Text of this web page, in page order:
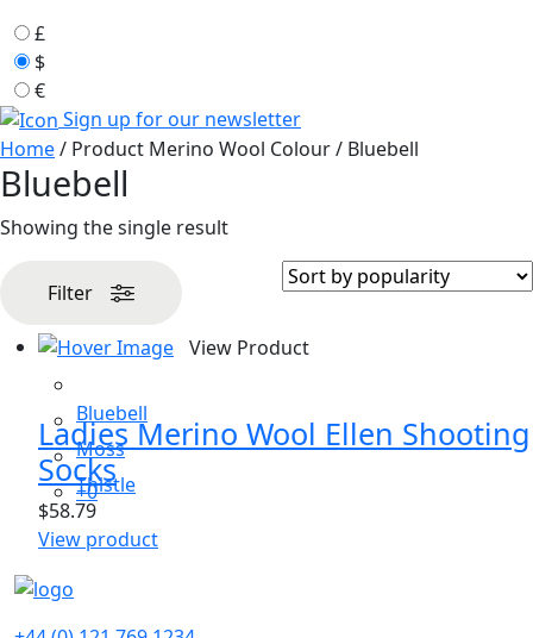
£
$
€
Sign up for our newsletter
Home/ Product Merino Wool Colour / Bluebell
Bluebell
Showing the single result
Filter
View Product
Bluebell
Moss
Thistle
+0
Ladies Merino Wool Ellen Shooting
Socks
$58.79
View productThis
multiple